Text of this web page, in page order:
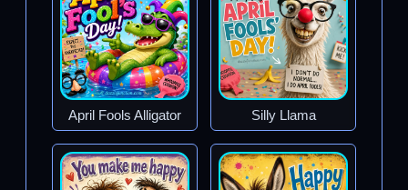
April Fools Alligator Silly Llama